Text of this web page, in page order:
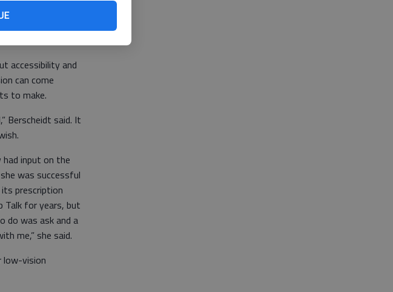
accessibility and
can come
to make.
Berscheidt said. It
input on the
was successful
prescription
Talk for years, but
do was ask and a
me,” she said.
low-vision